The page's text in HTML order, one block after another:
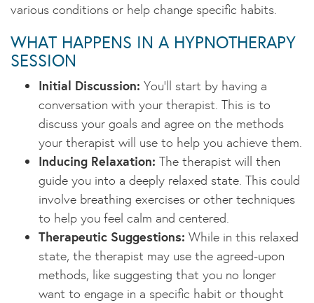
various conditions or help change specific habits.
WHAT HAPPENS IN A HYPNOTHERAPY
SESSION
Initial Discussion: You’ll start by having a
conversation with your therapist. This is to
discuss your goals and agree on the methods
your therapist will use to help you achieve them.
Inducing Relaxation: The therapist will then
guide you into a deeply relaxed state. This could
involve breathing exercises or other techniques
to help you feel calm and centered.
Therapeutic Suggestions: While in this relaxed
state, the therapist may use the agreed-upon
methods, like suggesting that you no longer
want to engage in a specific habit or thought